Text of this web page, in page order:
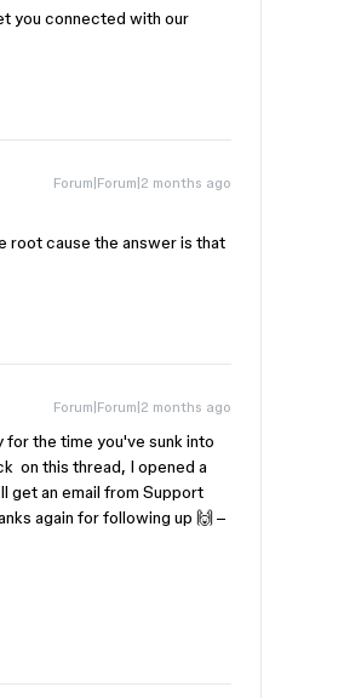
you connected with our
Forum|Forum|2 months ago
root cause the answer is that
Forum|Forum|2 months ago
for the time you've sunk into
on this thread, I opened a
get an email from Support
again for following up 🙌 –